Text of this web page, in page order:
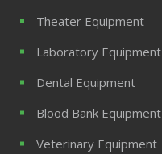
Theater Equipment
Laboratory Equipment
Dental Equipment
Blood Bank Equipment
Veterinary Equipment